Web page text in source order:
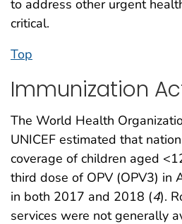
to address other urgent
critical.
Top
Immunization
The World Health
UNICEF estimated that
coverage of children aged
third dose of OPV (OPV3) in
in both 2017 and 2018 (4).
services were not generally